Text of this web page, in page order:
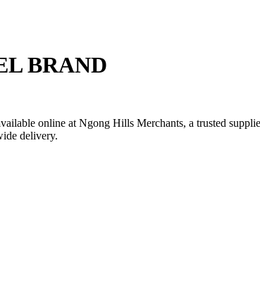
BRAND
online at Ngong Hills Merchants, a trusted
delivery.